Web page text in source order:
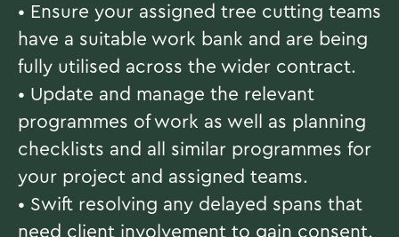
• Ensure your assigned tree cutting teams
have a suitable work bank and are being
fully utilised across the wider contract.
• Update and manage the relevant
programmes of work as well as planning
checklists and all similar programmes for
your project and assigned teams.
• Swift resolving any delayed spans that
need client involvement to gain consent.